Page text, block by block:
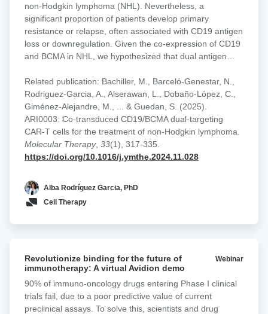
targeting
non-Hodgkin lymphoma (NHL). Nevertheless, a
significant proportion of patients develop primary
resistance or relapse, often associated with CD19 antigen
loss or downregulation. Given the co-expression of CD19
and BCMA in NHL, we hypothesized that dual antigen
mitigate antigen escape. To address this, we developed a
panel of CD19/BCMA dual-targeting CAR-T cells building
on our academic platforms targeting CD19
(varnimcabtagene autoleucel, ARI0001) and BCMA
(cesnicabtagene autoleucel, ARI0002h). Multiple
strategies were explored, including pooled mono-targeted
products, co-transduction with two lentiviral vectors,
incorporating dual binding domains within a single
receptor. Functional activity and avidity were assessed
across varying antigen expression conditions. We found
formats, particularly in models with low CD19 expression.
A first-in-human phase I clinical trial (CARTDBG-01;
NCT06097455) is currently underway to evaluate the
safety and efficacy of ARI0003 in NHL.
Related publication: Bachiller, M., Barceló-Genestar, N.,
Rodriguez-Garcia, A., Alserawan, L., Dobaño-López, C.,
Giménez-Alejandre, M., ... & Guedan, S. (2025).
ARI0003: Co-transduced CD19/BCMA dual-targeting
CAR-T cells for the treatment of non-Hodgkin lymphoma.
Molecular Therapy, 33(1), 317-335.
https://doi.org/10.1016/j.ymthe.2024.11.028
Alba Rodríguez Garcia, PhD
Cell Therapy
binding
the
future
Revolutionize binding for the future of
immunotherapy: A virtual Avidion demo
Webinar
90% of immuno-oncology drugs entering Phase I clinical
trials fail, due to a poor predictive value of current
preclinical assays. To solve this, scientists and drug